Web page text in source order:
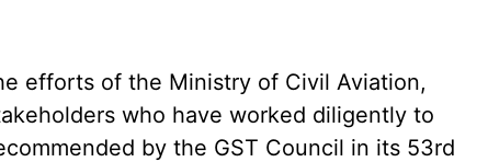
efforts of the Ministry of Civil Aviation,
who have worked diligently to
by the GST Council in its 53rd